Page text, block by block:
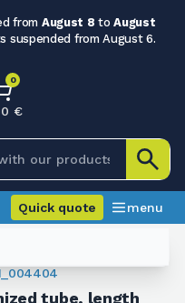
from August 8 toAugust
suspended from August 6.
0
€
Quick quote menu
tube, length